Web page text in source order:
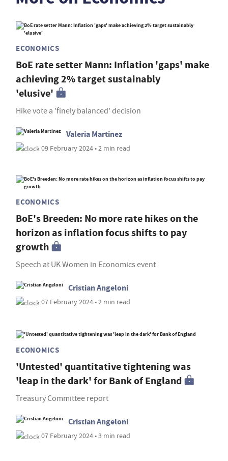
ECONOMICS
BoE rate setter Mann: Inflation 'gaps' make
achieving 2% target sustainably
'elusive'
Hike vote a 'finely balanced' decision
Valeria Martinez
09 February 2024 • 2 min read
ECONOMICS
BoE's Breeden: No more rate hikes on the
horizon as inflation focus shifts to pay
growth
Speech at UK Women in Economics event
Cristian Angeloni
07 February 2024 • 2 min read
ECONOMICS
'Untested' quantitative tightening was
'leap in the dark' for Bank of England
Treasury Committee report
Cristian Angeloni
07 February 2024 • 3 min read